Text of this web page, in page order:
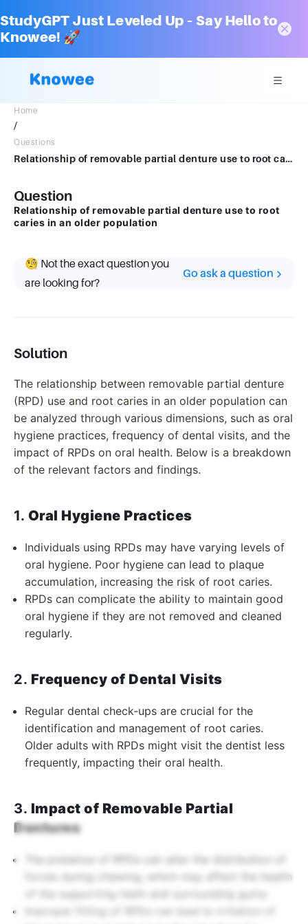
StudyGPT Just Leveled Up – Say Hello to
Knowee! 🚀
Home
/
Questions
Relationship of removable partial denture use to root caries in an older population
Question
Relationship of removable partial denture use to root
caries in an older population
🧐 Not the exact question you
are looking for?
Go ask a question
Solution
The relationship between removable partial denture
(RPD) use and root caries in an older population can
be analyzed through various dimensions, such as oral
hygiene practices, frequency of dental visits, and the
impact of RPDs on oral health. Below is a breakdown
of the relevant factors and findings.
1. Oral Hygiene Practices
Individuals using RPDs may have varying levels of
oral hygiene. Poor hygiene can lead to plaque
accumulation, increasing the risk of root caries.
RPDs can complicate the ability to maintain good
oral hygiene if they are not removed and cleaned
regularly.
2. Frequency of Dental Visits
Regular dental check-ups are crucial for the
identification and management of root caries.
Older adults with RPDs might visit the dentist less
frequently, impacting their oral health.
3. Impact of Removable Partial
Dentures
The presence of RPDs can alter the distribution of
forces during chewing, which may affect the health
of the supporting teeth and surrounding gums.
Improper fitting of RPDs can lead to irritation of